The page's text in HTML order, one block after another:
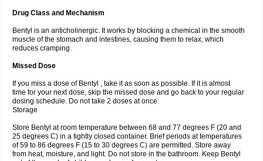
Drug Class and Mechanism
Bentyl is an anticholinergic. It works by blocking a chemical in the smooth
muscle of the stomach and intestines, causing them to relax, which
reduces cramping.
Missed Dose
If you miss a dose of Bentyl , take it as soon as possible. If it is almost
time for your next dose, skip the missed dose and go back to your regular
dosing schedule. Do not take 2 doses at once.
Storage
Store Bentyl at room temperature between 68 and 77 degrees F (20 and
25 degrees C) in a tightly closed container. Brief periods at temperatures
of 59 to 86 degrees F (15 to 30 degrees C) are permitted. Store away
from heat, moisture, and light. Do not store in the bathroom. Keep Bentyl